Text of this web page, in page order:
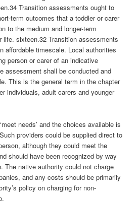
Transition assessments ought to
term outcomes that a toddler or carer
to the medium and longer-term
life. sixteen.32 Transition assessments
affordable timescale. Local authorities
person or carer of an indicative
assessment shall be conducted and
This is the general term in the chapter
individuals, adult carers and younger
needs’ and the choices available is
providers could be supplied direct to
although they could meet the
should have been recognized by way
The native authority could not charge
and any costs should be primarily
policy on charging for non-